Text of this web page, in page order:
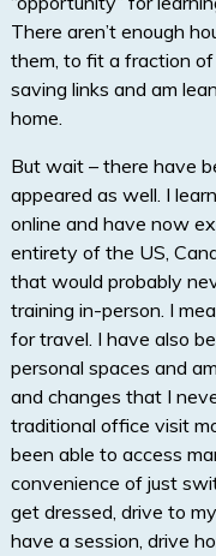
There aren’t enough
them, to fit a fraction
saving links and am
home.
But wait – there have
appeared as well. I
online and have now
entirety of the US,
that would probably
training in-person. I
for travel. I have also
personal spaces and
and changes that I
traditional office visit
been able to access
convenience of just
get dressed, drive to
have a session, drive